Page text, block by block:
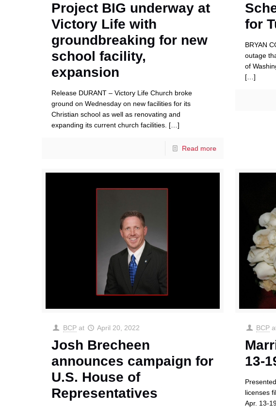
Project BIG underway at
Victory Life with
groundbreaking for new
school facility,
expansion
Release DURANT – Victory Life Church broke
ground on Wednesday on new facilities for its
Christian school as well as renovating and
expanding its current church facilities. […]
Read more
for
BRYAN
outage
of
[…]
BCP at April 20, 2022
Josh Brecheen
announces campaign for
U.S. House of
Representatives
BCP
13-
licenses
Apr. 13-